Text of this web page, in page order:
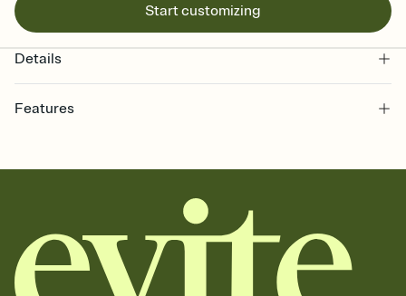
Start customizing
Details
Features
together. Pick an envelope color and liner that match your vibe,
add a stamp that feels intentional, and adjust the fonts,
background, and overlays.
Send it your way
Send your Invitation by email, text, or a shareable link that you can
copy, paste, and post anywhere.